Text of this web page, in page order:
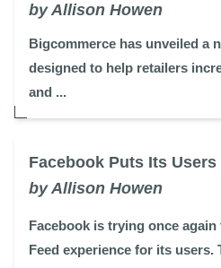
by Allison Howen
Bigcommerce has unveiled a
designed to help retailers
and ...
Facebook Puts Its Users
by Allison Howen
Facebook is trying once
Feed experience for its users.